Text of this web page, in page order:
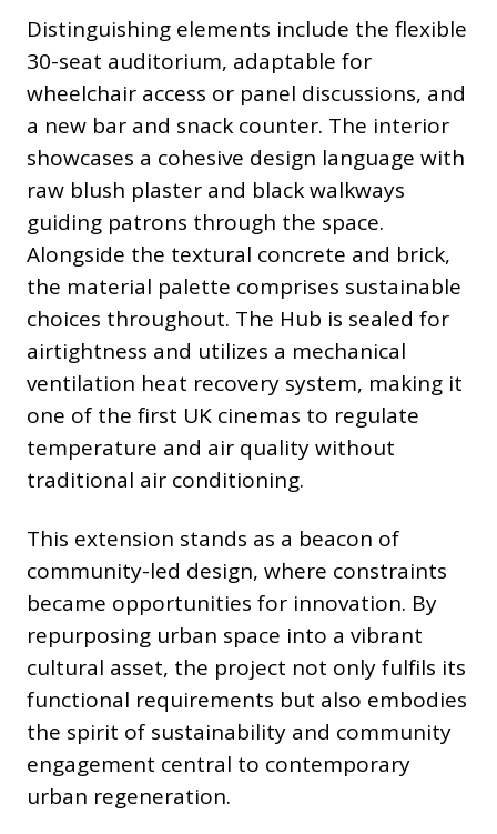
Distinguishing elements include the flexible
30-seat auditorium, adaptable for
wheelchair access or panel discussions, and
a new bar and snack counter. The interior
showcases a cohesive design language with
raw blush plaster and black walkways
guiding patrons through the space.
Alongside the textural concrete and brick,
the material palette comprises sustainable
choices throughout. The Hub is sealed for
airtightness and utilizes a mechanical
ventilation heat recovery system, making it
one of the first UK cinemas to regulate
temperature and air quality without
traditional air conditioning.
This extension stands as a beacon of
community-led design, where constraints
became opportunities for innovation. By
repurposing urban space into a vibrant
cultural asset, the project not only fulfils its
functional requirements but also embodies
the spirit of sustainability and community
engagement central to contemporary
urban regeneration.